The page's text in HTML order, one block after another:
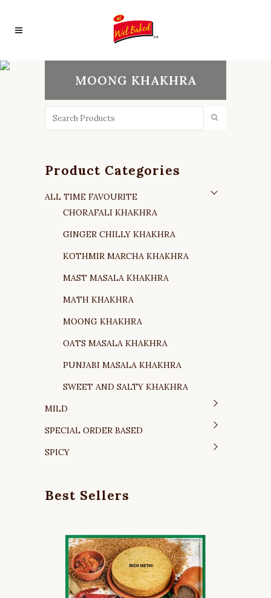
MOONG KHAKHRA
Product Categories
ALL TIME FAVOURITE
CHORAFALI KHAKHRA
GINGER CHILLY KHAKHRA
KOTHMIR MARCHA KHAKHRA
MAST MASALA KHAKHRA
MATH KHAKHRA
MOONG KHAKHRA
OATS MASALA KHAKHRA
PUNJABI MASALA KHAKHRA
SWEET AND SALTY KHAKHRA
MILD
SPECIAL ORDER BASED
SPICY
Best Sellers